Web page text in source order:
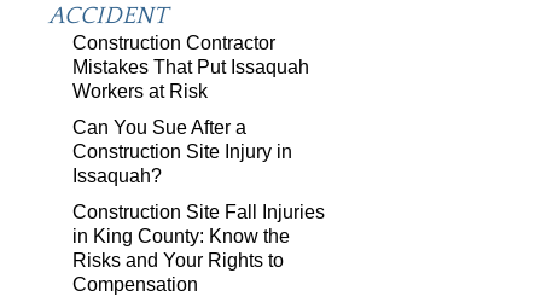
ACCIDENT
Construction Contractor
Mistakes That Put Issaquah
Workers at Risk
Can You Sue After a
Construction Site Injury in
Issaquah?
Construction Site Fall Injuries
in King County: Know the
Risks and Your Rights to
Compensation